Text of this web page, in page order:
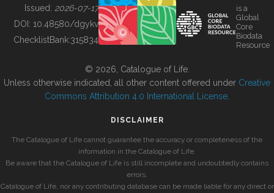
BUILDING COL
Issued: 2026-07-17
DOI: 10.48580/dgykv
ChecklistBank:315834
is a
Global
Core
Biodata
Resource
© 2026, Catalogue of Life.
Unless otherwise indicated, all other content offered under Creative
Commons Attribution 4.0 International License
DISCLAIMER
The Catalogue of Life cannot guarantee the accuracy or completeness of the
information in the Catalogue of Life.
Be aware that the Catalogue of Life is still incomplete and undoubtedly contains
errors.
Catalogue of Life, nor any contributing database can be made liable for any direct or